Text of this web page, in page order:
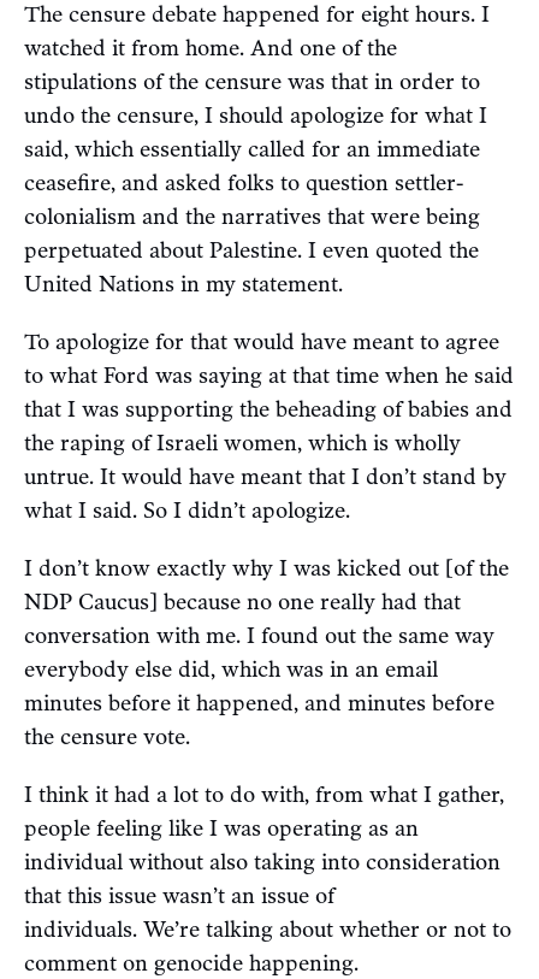
The censure debate happened for eight hours. I
watched it from home. And one of the
stipulations of the censure was that in order to
undo the censure, I should apologize for what I
said, which essentially called for an immediate
ceasefire, and asked folks to question settler-
colonialism and the narratives that were being
perpetuated about Palestine. I even quoted the
United Nations in my statement.
To apologize for that would have meant to agree
to what Ford was saying at that time when he said
that I was supporting the beheading of babies and
the raping of Israeli women, which is wholly
untrue. It would have meant that I don’t stand by
what I said. So I didn’t apologize.
I don’t know exactly why I was kicked out [of the
NDP Caucus] because no one really had that
conversation with me. I found out the same way
everybody else did, which was in an email
minutes before it happened, and minutes before
the censure vote.
I think it had a lot to do with, from what I gather,
people feeling like I was operating as an
individual without also taking into consideration
that this issue wasn’t an issue of
individuals. We’re talking about whether or not to
comment on genocide happening.